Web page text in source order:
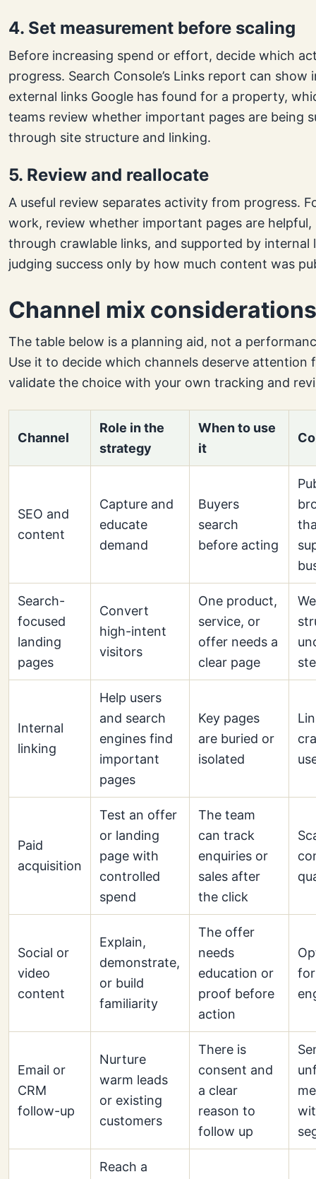
4. Set measurement before scaling
Before increasing spend or effort, decide which
progress. Search Console’s Links report can show
external links Google has found for a property,
teams review whether important pages are being
through site structure and linking.
5. Review and reallocate
A useful review separates activity from progress.
work, review whether important pages are helpful,
through crawlable links, and supported by internal
judging success only by how much content was
Channel mix considerations
The table below is a planning aid, not a
Use it to decide which channels deserve attention
validate the choice with your own tracking and
Channel
Role in the
strategy
When to use
it
SEO and
content
Capture and
educate
demand
Buyers
search
before acting
Search-
focused
landing
pages
Convert
high-intent
visitors
One product,
service, or
offer needs a
clear page
Internal
linking
Help users
and search
engines find
important
pages
Key pages
are buried or
isolated
Paid
acquisition
Test an offer
or landing
page with
controlled
spend
The team
can track
enquiries or
sales after
the click
Social or
video
content
Explain,
demonstrate,
or build
familiarity
The offer
needs
education or
proof before
action
Email or
CRM
follow-up
Nurture
warm leads
or existing
customers
There is
consent and
a clear
reason to
follow up
Reach a